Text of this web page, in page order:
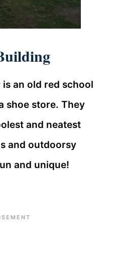
an old red school
shoe store. They
and neatest
and outdoorsy
and unique!